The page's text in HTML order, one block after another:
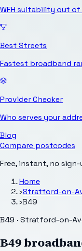
WFH suitability out of
Best Streets
Fastest broadband
Provider Checker
Who serves your
Blog
Compare postcodes
Free, instant, no
Home
›Stratford-on-
›B49
B49 · Stratford-on-
B49